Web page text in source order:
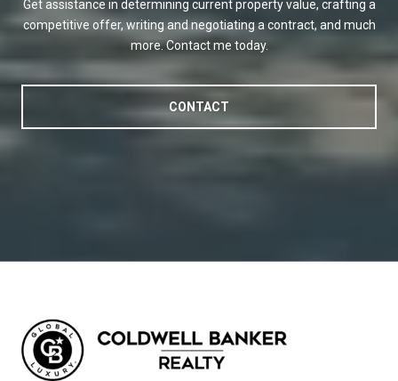
Get assistance in determining current property value, crafting a
competitive offer, writing and negotiating a contract, and much
more. Contact me today.
CONTACT